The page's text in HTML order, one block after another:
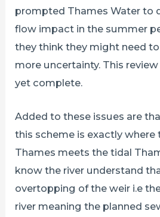
prompted Thames Water to
flow impact in the summer
they think they might need to
more uncertainty. This
yet complete.
Added to these issues are
this scheme is exactly where
Thames meets the tidal
know the river understand
overtopping of the weir i.e
river meaning the planned